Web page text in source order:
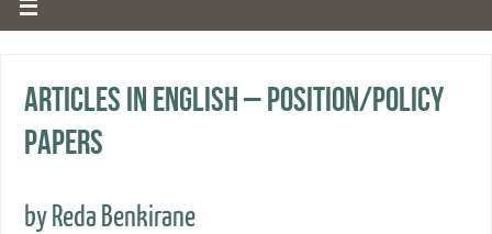
Articles in English – Position/Policy
Papers
by Reda Benkirane